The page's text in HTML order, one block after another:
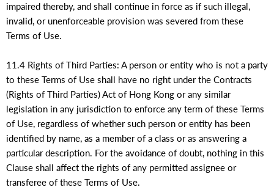
impaired thereby, and shall continue in force as if such illegal,
invalid, or unenforceable provision was severed from these
Terms of Use.
11.4 Rights of Third Parties: A person or entity who is not a party
to these Terms of Use shall have no right under the Contracts
(Rights of Third Parties) Act of Hong Kong or any similar
legislation in any jurisdiction to enforce any term of these Terms
of Use, regardless of whether such person or entity has been
identified by name, as a member of a class or as answering a
particular description. For the avoidance of doubt, nothing in this
Clause shall affect the rights of any permitted assignee or
transferee of these Terms of Use.